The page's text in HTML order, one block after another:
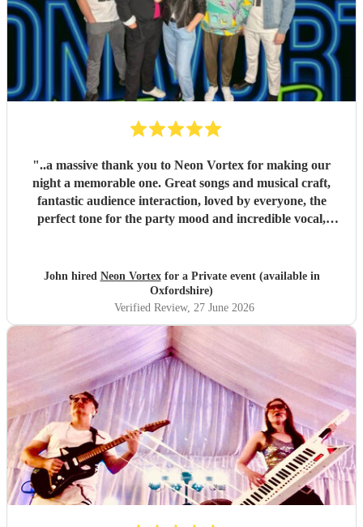
"..a massive thank you to Neon Vortex for making our
night a memorable one. Great songs and musical craft,
fantastic audience interaction, loved by everyone, the
perfect tone for the party mood and incredible vocal,
John hired Neon Vortexfor a Private event (available in
Oxfordshire)
Verified Review, 27 June 2026